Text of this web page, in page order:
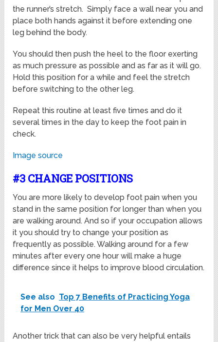
the runner’s stretch. Simply face a wall near you and
place both hands against it before extending one
leg behind the body.
You should then push the heel to the floor exerting
as much pressure as possible and as far as it will go.
Hold this position for a while and feel the stretch
before switching to the other leg.
Repeat this routine at least five times and do it
several times in the day to keep the foot pain in
check.
Image source
#3 CHANGE POSITIONS
You are more likely to develop foot pain when you
stand in the same position for longer than when you
are walking around. And so if your occupation allows
it you should try to change your position as
frequently as possible. Walking around for a few
minutes after every one hour will make a huge
difference since it helps to improve blood circulation.
See also Top 7 Benefits of Practicing Yoga
for Men Over 40
Another trick that can also be very helpful entails